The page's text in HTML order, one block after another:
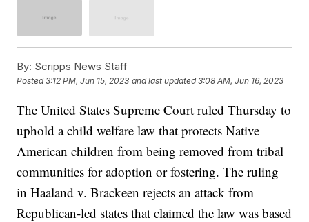
By: Scripps News Staff
Posted3:12 PM, Jun 15, 2023 and last updated 3:08 AM, Jun 16, 2023
The United States Supreme Court ruled Thursday to
uphold a child welfare law that protects Native
American children from being removed from tribal
communities for adoption or fostering. The ruling
in Haaland v. Brackeen rejects an attack from
Republican-led states that claimed the law was based